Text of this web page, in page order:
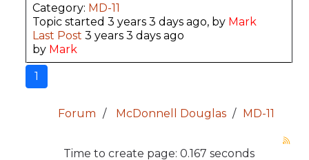
Category: MD-11
Topic started 3 years 3 days ago, by Mark
Last Post 3 years 3 days ago
by Mark
1
Forum McDonnell Douglas MD-11
Time to create page: 0.167 seconds